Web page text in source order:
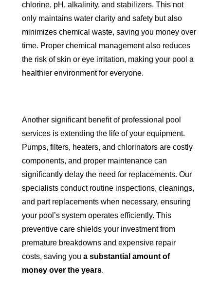
chlorine, pH, alkalinity, and stabilizers. This not
only maintains water clarity and safety but also
minimizes chemical waste, saving you money over
time. Proper chemical management also reduces
the risk of skin or eye irritation, making your pool a
healthier environment for everyone.
Another significant benefit of professional pool
services is extending the life of your equipment.
Pumps, filters, heaters, and chlorinators are costly
components, and proper maintenance can
significantly delay the need for replacements. Our
specialists conduct routine inspections, cleanings,
and part replacements when necessary, ensuring
your pool’s system operates efficiently. This
preventive care shields your investment from
premature breakdowns and expensive repair
costs, saving you a substantial amount of
money over the years.